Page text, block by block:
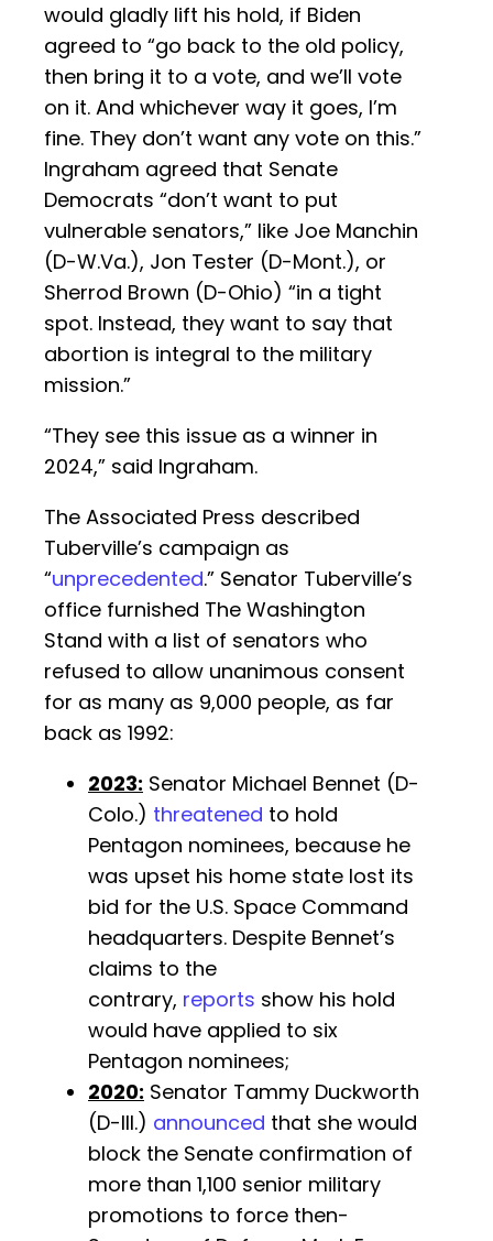
would gladly lift his hold, if Biden
agreed to “go back to the old policy,
then bring it to a vote, and we’ll vote
on it. And whichever way it goes, I’m
fine. They don’t want any vote on this.”
Ingraham agreed that Senate
Democrats “don’t want to put
vulnerable senators,” like Joe Manchin
(D-W.Va.), Jon Tester (D-Mont.), or
Sherrod Brown (D-Ohio) “in a tight
spot. Instead, they want to say that
abortion is integral to the military
mission.”
“They see this issue as a winner in
2024,” said Ingraham.
The Associated Press described
Tuberville’s campaign as
“unprecedented.” Senator Tuberville’s
office furnished The Washington
Stand with a list of senators who
refused to allow unanimous consent
for as many as 9,000 people, as far
back as 1992:
2023: Senator Michael Bennet (D-
Colo.) threatened to hold
Pentagon nominees, because he
was upset his home state lost its
bid for the U.S. Space Command
headquarters. Despite Bennet’s
claims to the
contrary, reports show his hold
would have applied to six
Pentagon nominees;
2020: Senator Tammy Duckworth
(D-Ill.) announced that she would
block the Senate confirmation of
more than 1,100 senior military
promotions to force then-